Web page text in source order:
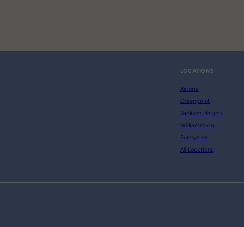
LOCATIONS
Astoria
Greenpoint
Jackson Heights
Williamsburg
Sunnyside
All Locations